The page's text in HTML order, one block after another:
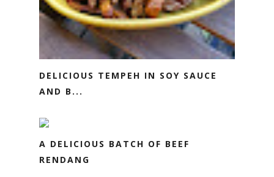
DELICIOUS TEMPEH IN SOY SAUCE
AND B...
A DELICIOUS BATCH OF BEEF
RENDANG